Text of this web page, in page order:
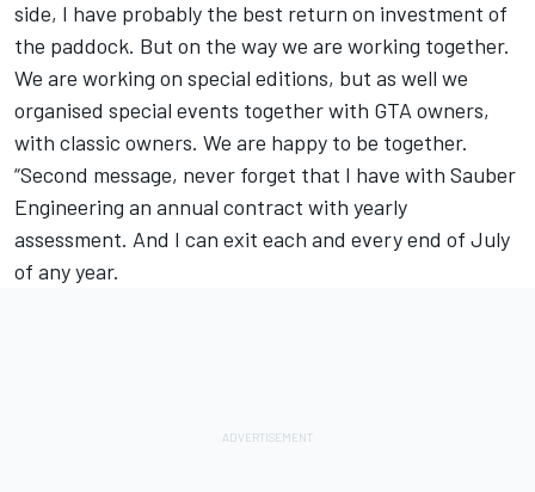
side, I have probably the best return on investment of
the paddock. But on the way we are working together.
We are working on special editions, but as well we
organised special events together with GTA owners,
with classic owners. We are happy to be together.
“Second message, never forget that I have with Sauber
Engineering an annual contract with yearly
assessment. And I can exit each and every end of July
of any year.